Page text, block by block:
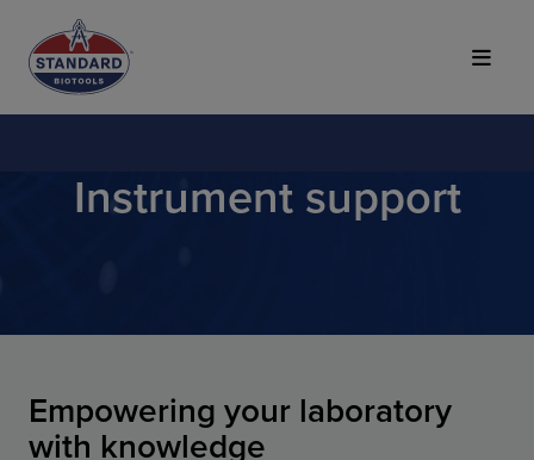
Top of Page
Instrument support
Empowering your laboratory
with knowledge